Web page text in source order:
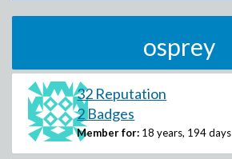
osprey
32 Reputation
2 Badges
Member for: 18 years, 194 days